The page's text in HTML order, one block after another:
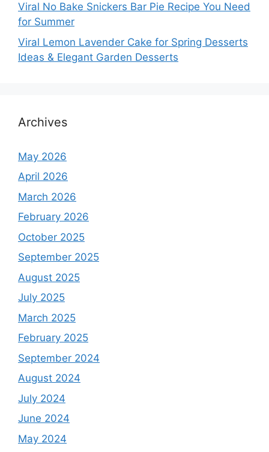
Viral No Bake Snickers Bar Pie Recipe You Need
for Summer
Viral Lemon Lavender Cake for Spring Desserts
Ideas & Elegant Garden Desserts
Archives
May 2026
April 2026
March 2026
February 2026
October 2025
September 2025
August 2025
July 2025
March 2025
February 2025
September 2024
August 2024
July 2024
June 2024
May 2024